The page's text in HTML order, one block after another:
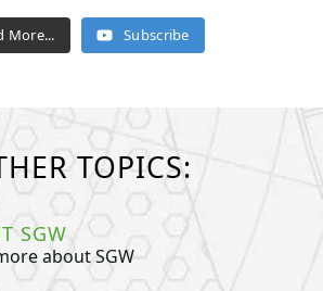
More... Subscribe
TOPICS:
SGW
about SGW